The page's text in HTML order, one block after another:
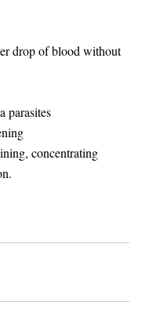
drop of blood without
parasites
concentrating